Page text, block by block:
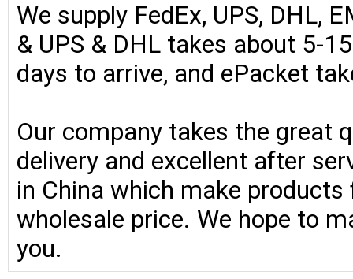
We supply FedEx, UPS, DHL,
& UPS & DHL takes about 5-
days to arrive, and ePacket
Our company takes the great
delivery and excellent after
in China which make
wholesale price. We hope to
you.